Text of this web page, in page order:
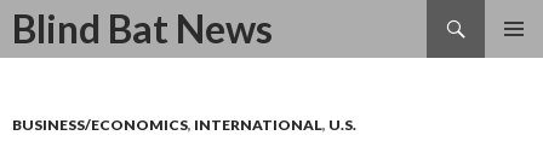
Blind Bat News
Search
SKIP
BUSINESS/ECONOMICS, INTERNATIONAL, U.S.